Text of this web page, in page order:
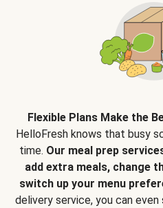
Flexible Plans Make the
HelloFresh knows that busy
time. Our meal prep
add extra meals, change
switch up your menu
delivery service, you can